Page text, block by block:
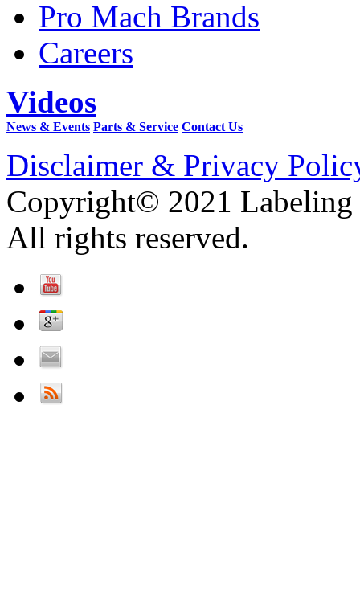
Pro Mach Brands
Careers
Videos
News & Events Parts & Service Contact Us
Disclaimer & Privacy
Copyright© 2021 Labeling
All rights reserved.